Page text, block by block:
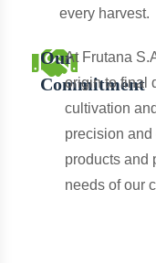
every harvest.
Our
Commitment
At Frutana
origin to final
cultivation
precision and
products and
needs of our